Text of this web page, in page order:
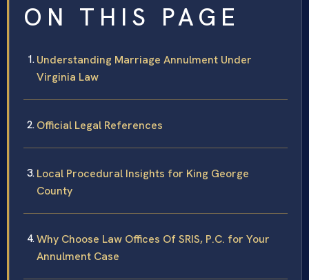
ON THIS PAGE
Understanding Marriage Annulment Under
Virginia Law
Official Legal References
Local Procedural Insights for King George
County
Why Choose Law Offices Of SRIS, P.C. for Your
Annulment Case